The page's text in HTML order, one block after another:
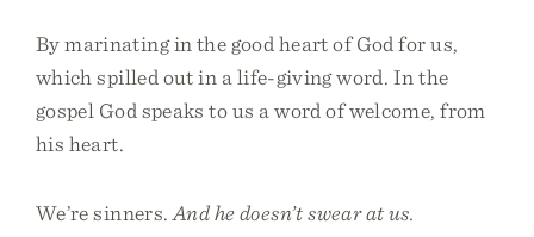
By marinating in the good heart of God for us,
which spilled out in a life-giving word. In the
gospel God speaks to us a word of welcome, from
his heart.
We’re sinners. And he doesn’t swear at us.